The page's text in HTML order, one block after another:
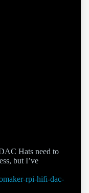
Hats need to
but I’ve
rpi-hifi-dac-